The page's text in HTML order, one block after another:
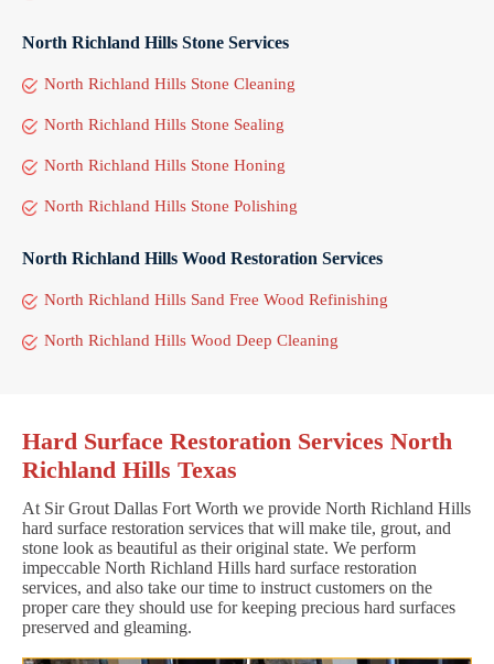
North Richland Hills Stone Services
North Richland Hills Stone Cleaning
North Richland Hills Stone Sealing
North Richland Hills Stone Honing
North Richland Hills Stone Polishing
North Richland Hills Wood Restoration Services
North Richland Hills Sand Free Wood Refinishing
North Richland Hills Wood Deep Cleaning
Hard Surface Restoration Services North
Richland Hills Texas
At Sir Grout Dallas Fort Worth we provide North Richland Hills
hard surface restoration services that will make tile, grout, and
stone look as beautiful as their original state. We perform
impeccable North Richland Hills hard surface restoration
services, and also take our time to instruct customers on the
proper care they should use for keeping precious hard surfaces
preserved and gleaming.